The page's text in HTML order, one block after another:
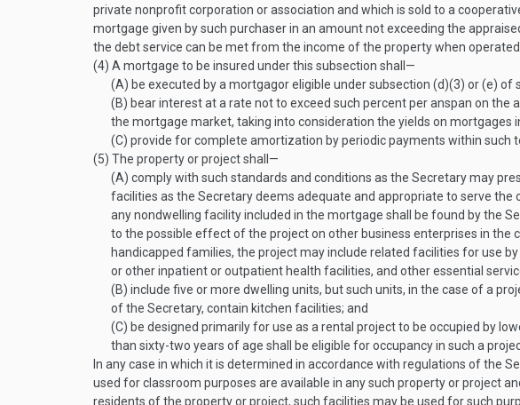
private nonprofit corporation or association and which is sold to a
mortgage given by such purchaser in an amount not exceeding the
the debt service can be met from the income of the property when
(4) A mortgage to be insured under this subsection shall—
(A) be executed by a mortgagor eligible under subsection (d)(3) or (e) of
(B) bear interest at a rate not to exceed such percent per anspan on
the mortgage market, taking into consideration the yields on mortgages
(C) provide for complete amortization by periodic payments within such
(5) The property or project shall—
(A) comply with such standards and conditions as the Secretary may
facilities as the Secretary deems adequate and appropriate to serve the
any nondwelling facility included in the mortgage shall be found by the
to the possible effect of the project on other business enterprises in the
handicapped families, the project may include related facilities for use
or other inpatient or outpatient health facilities, and other essential
(B) include five or more dwelling units, but such units, in the case of a
of the Secretary, contain kitchen facilities; and
(C) be designed primarily for use as a rental project to be occupied by
than sixty-two years of age shall be eligible for occupancy in such a
In any case in which it is determined in accordance with regulations of the
used for classroom purposes are available in any such property or project
residents of the property or project, such facilities may be used for such